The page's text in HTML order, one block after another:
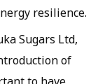
resilience.
Sugars Ltd,
of